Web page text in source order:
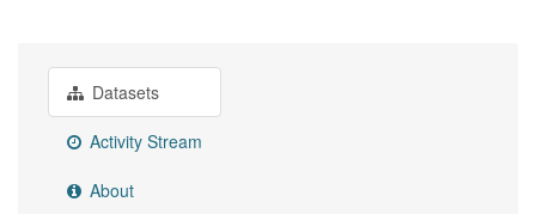
Datasets
Activity Stream
About